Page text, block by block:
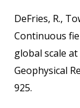
DeFries, R.,
Continuous
global scale
Geophysical
925.